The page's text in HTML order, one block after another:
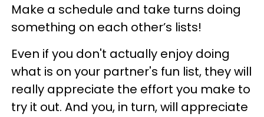
Make a schedule and take turns doing
something on each other’s lists!
Even if you don't actually enjoy doing
what is on your partner's fun list, they will
really appreciate the effort you make to
try it out. And you, in turn, will appreciate